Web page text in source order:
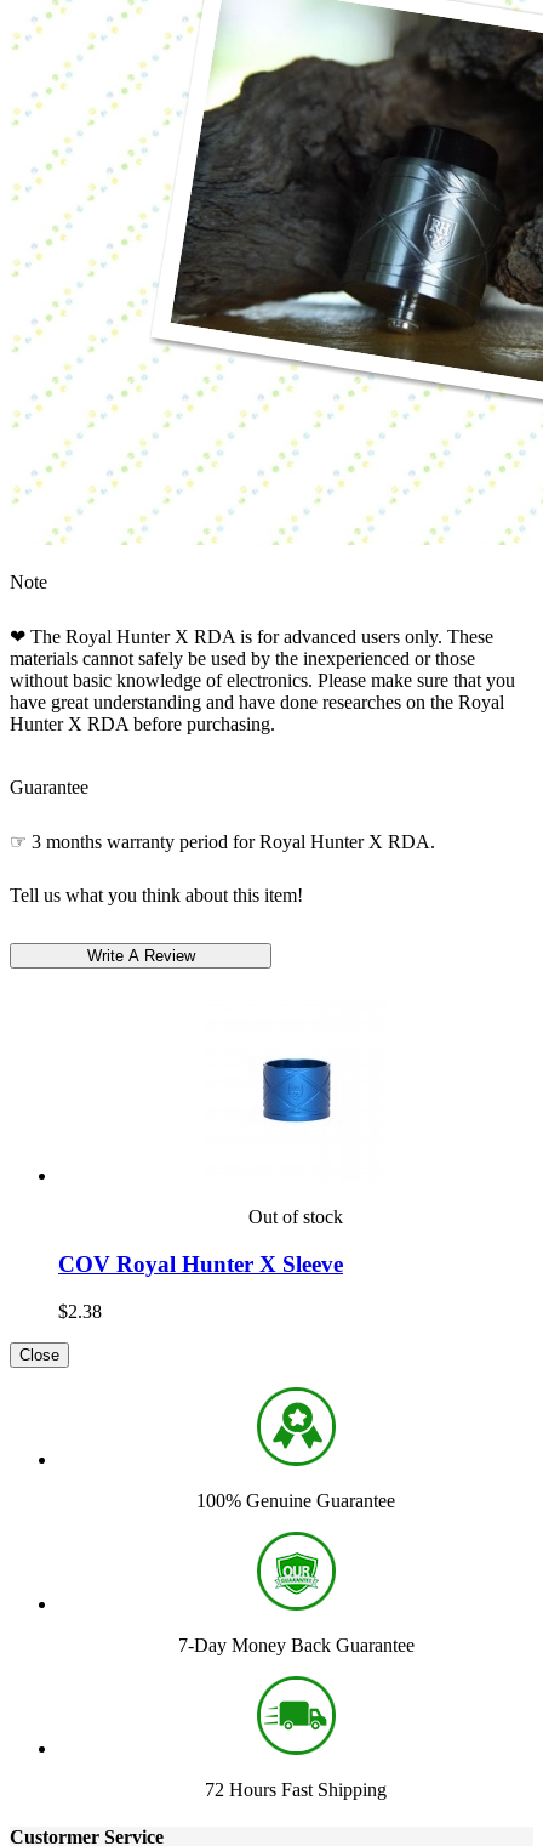
Note
❤ The Royal Hunter X RDA is for advanced users only. These
materials cannot safely be used by the inexperienced or those
without basic knowledge of electronics. Please make sure that you
have great understanding and have done researches on the Royal
Hunter X RDA before purchasing.
Guarantee
☞ 3 months warranty period for Royal Hunter X RDA.
Tell us what you think about this item!
Out of stock
COV Royal Hunter X Sleeve
$2.38
Close
100% Genuine Guarantee
7-Day Money Back Guarantee
72 Hours Fast Shipping
Custormer Service